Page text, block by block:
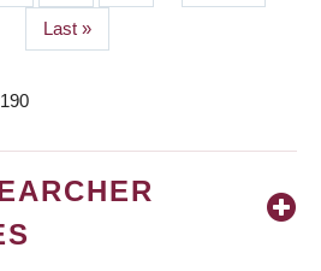
page
Last
page
Last »